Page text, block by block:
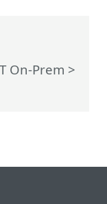
On-Prem >